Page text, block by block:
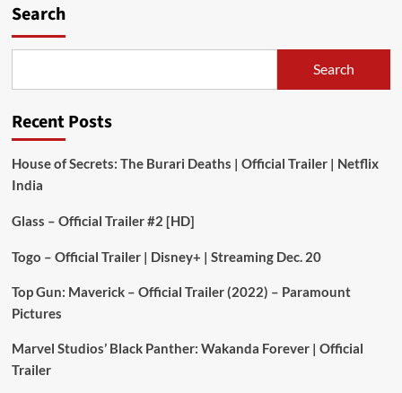
Search
Search
Recent Posts
House of Secrets: The Burari Deaths | Official Trailer | Netflix
India
Glass – Official Trailer #2 [HD]
Togo – Official Trailer | Disney+ | Streaming Dec. 20
Top Gun: Maverick – Official Trailer (2022) – Paramount
Pictures
Marvel Studios’ Black Panther: Wakanda Forever | Official
Trailer